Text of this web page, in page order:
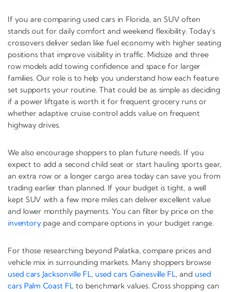
If you are comparing used cars in Florida, an SUV often
stands out for daily comfort and weekend flexibility. Today’s
crossovers deliver sedan like fuel economy with higher seating
positions that improve visibility in traffic. Midsize and three
row models add towing confidence and space for larger
families. Our role is to help you understand how each feature
set supports your routine. That could be as simple as deciding
if a power liftgate is worth it for frequent grocery runs or
whether adaptive cruise control adds value on frequent
highway drives.
We also encourage shoppers to plan future needs. If you
expect to add a second child seat or start hauling sports gear,
an extra row or a longer cargo area today can save you from
trading earlier than planned. If your budget is tight, a well
kept SUV with a few more miles can deliver excellent value
and lower monthly payments. You can filter by price on the
inventorypage and compare options in your budget range.
For those researching beyond Palatka, compare prices and
vehicle mix in surrounding markets. Many shoppers browse
used cars Jacksonville FL, used cars Gainesville FL, and used
cars Palm Coast FLto benchmark values. Cross shopping can